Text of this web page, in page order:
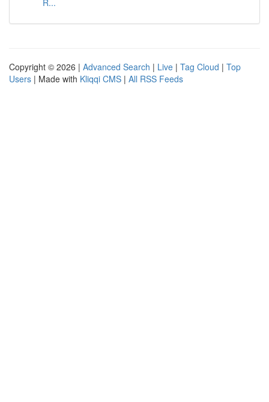
R...
Copyright © 2026 | Advanced Search | Live | Tag Cloud | Top
Users | Made with Kliqqi CMS | All RSS Feeds